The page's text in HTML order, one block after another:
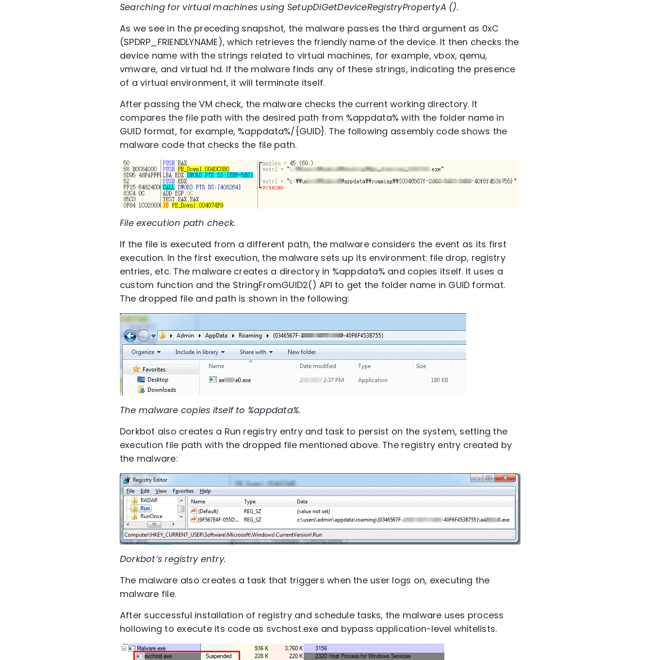
Searching for virtual machines using SetupDiGetDeviceRegistryPropertyA ().
As we see in the preceding snapshot, the malware passes the third argument as 0xC
(SPDRP_FRIENDLYNAME), which retrieves the friendly name of the device. It then checks the
device name with the strings related to virtual machines, for example, vbox, qemu,
vmware, and virtual hd. If the malware finds any of these strings, indicating the presence
of a virtual environment, it will terminate itself.
After passing the VM check, the malware checks the current working directory. It
compares the file path with the desired path from %appdata% with the folder name in
GUID format, for example, %appdata%/{GUID}. The following assembly code shows the
malware code that checks the file path.
File execution path check.
If the file is executed from a different path, the malware considers the event as its first
execution. In the first execution, the malware sets up its environment: file drop, registry
entries, etc. The malware creates a directory in %appdata% and copies itself. It uses a
custom function and the StringFromGUID2() API to get the folder name in GUID format.
The dropped file and path is shown in the following:
The malware copies itself to %appdata%.
Dorkbot also creates a Run registry entry and task to persist on the system, setting the
execution file path with the dropped file mentioned above. The registry entry created by
the malware:
Dorkbot’s registry entry.
The malware also creates a task that triggers when the user logs on, executing the
malware file.
After successful installation of registry and schedule tasks, the malware uses process
hollowing to execute its code as svchost.exe and bypass application-level whitelists.